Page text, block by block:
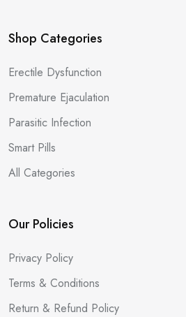
Shop Categories
Erectile Dysfunction
Premature Ejaculation
Parasitic Infection
Smart Pills
All Categories
Our Policies
Privacy Policy
Terms & Conditions
Return & Refund Policy